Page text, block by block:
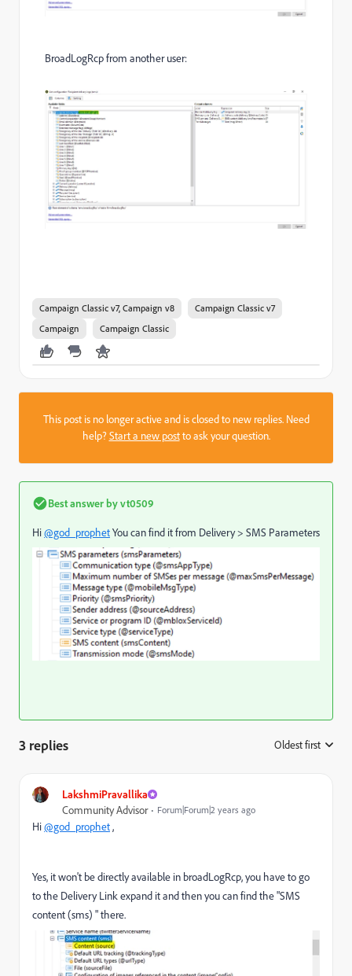
BroadLogRcp from another user:
Campaign Classic v7, Campaign v8
Campaign Classic v7
Campaign
Campaign Classic
This post is no longer active and is closed to new replies. Need
help?Start a new postto ask your question.
Best answer byvt0509
Hi@god_prophetYou can find it from Delivery > SMS Parameters
3 replies Oldest first
LakshmiPravallika
Community Advisor Forum|Forum|2 years ago
Hi@god_prophet,
Yes, it won't be directly available in broadLogRcp, you have to go
to the Delivery Link expand it and then you can find the "SMS
content (sms) " there.